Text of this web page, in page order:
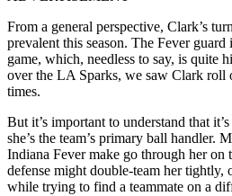
From a general perspective, Clark’s
prevalent this season. The Fever
game, which, needless to say, is quite
over the LA Sparks, we saw Clark roll
times.
But it’s important to understand that
she’s the team’s primary ball handler.
Indiana Fever make go through her on
defense might double-team her tightly,
while trying to find a teammate on a